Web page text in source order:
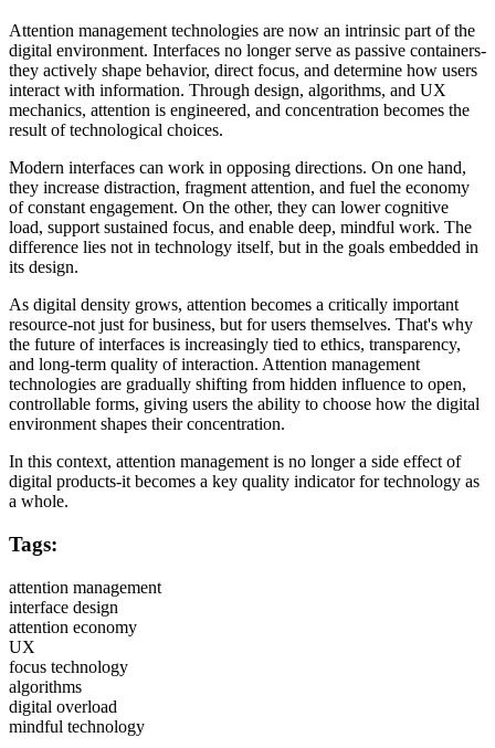
Attention management technologies are now an intrinsic part of the
digital environment. Interfaces no longer serve as passive containers-
they actively shape behavior, direct focus, and determine how users
interact with information. Through design, algorithms, and UX
mechanics, attention is engineered, and concentration becomes the
result of technological choices.
Modern interfaces can work in opposing directions. On one hand,
they increase distraction, fragment attention, and fuel the economy
of constant engagement. On the other, they can lower cognitive
load, support sustained focus, and enable deep, mindful work. The
difference lies not in technology itself, but in the goals embedded in
its design.
As digital density grows, attention becomes a critically important
resource-not just for business, but for users themselves. That's why
the future of interfaces is increasingly tied to ethics, transparency,
and long-term quality of interaction. Attention management
technologies are gradually shifting from hidden influence to open,
controllable forms, giving users the ability to choose how the digital
environment shapes their concentration.
In this context, attention management is no longer a side effect of
digital products-it becomes a key quality indicator for technology as
a whole.
Tags:
attention management
interface design
attention economy
UX
focus technology
algorithms
digital overload
mindful technology